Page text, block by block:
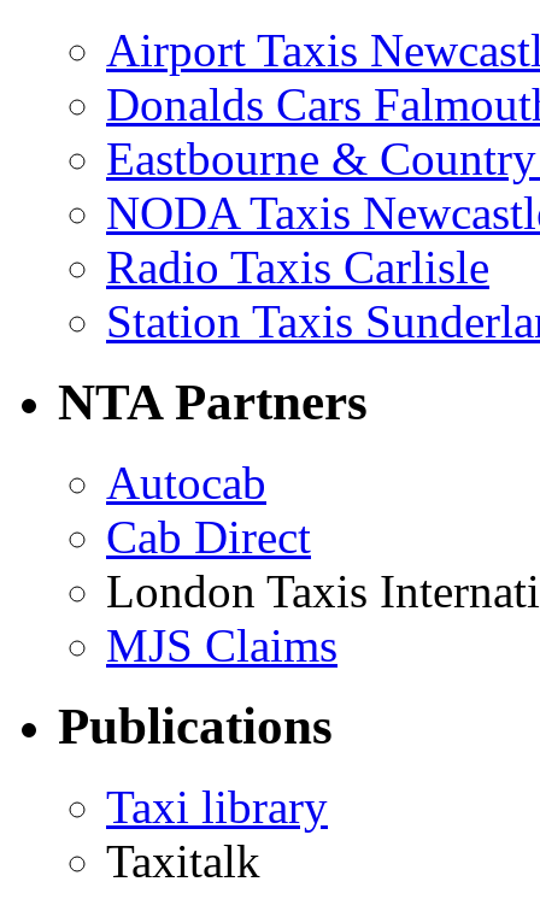
Airport Taxis
Donalds Cars
Eastbourne &
NODA Taxis
Radio Taxis Carlisle
Station Taxis
NTA Partners
Autocab
Cab Direct
London Taxis
MJS Claims
Publications
Taxi library
Taxitalk